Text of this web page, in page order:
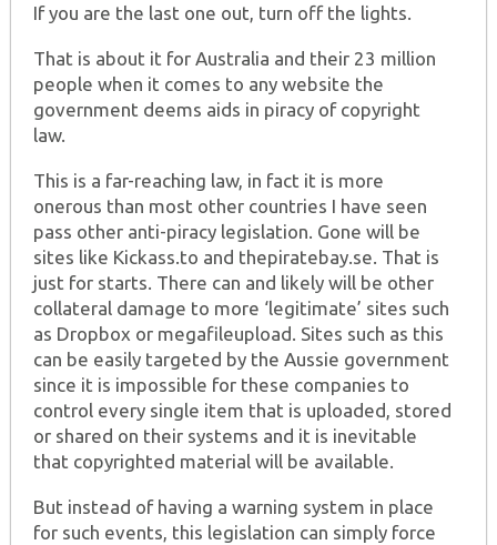
If you are the last one out, turn off the lights.
That is about it for Australia and their 23 million
people when it comes to any website the
government deems aids in piracy of copyright
law.
This is a far-reaching law, in fact it is more
onerous than most other countries I have seen
pass other anti-piracy legislation. Gone will be
sites like Kickass.to and thepiratebay.se. That is
just for starts. There can and likely will be other
collateral damage to more ‘legitimate’ sites such
as Dropbox or megafileupload. Sites such as this
can be easily targeted by the Aussie government
since it is impossible for these companies to
control every single item that is uploaded, stored
or shared on their systems and it is inevitable
that copyrighted material will be available.
But instead of having a warning system in place
for such events, this legislation can simply force